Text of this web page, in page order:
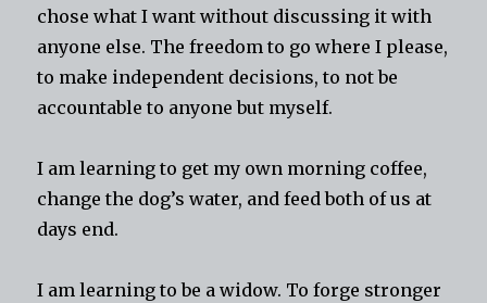
chose what I want without discussing it with
anyone else. The freedom to go where I please,
to make independent decisions, to not be
accountable to anyone but myself.
I am learning to get my own morning coffee,
change the dog’s water, and feed both of us at
days end.
I am learning to be a widow. To forge stronger